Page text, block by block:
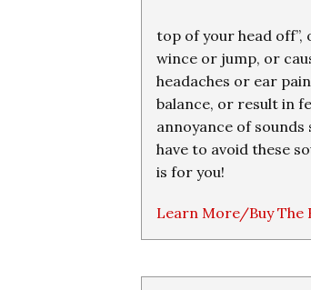
top of your head off”,
wince or jump, or
headaches or ear
balance, or result in
annoyance of sounds
have to avoid these
is for you!
Learn More/Buy The